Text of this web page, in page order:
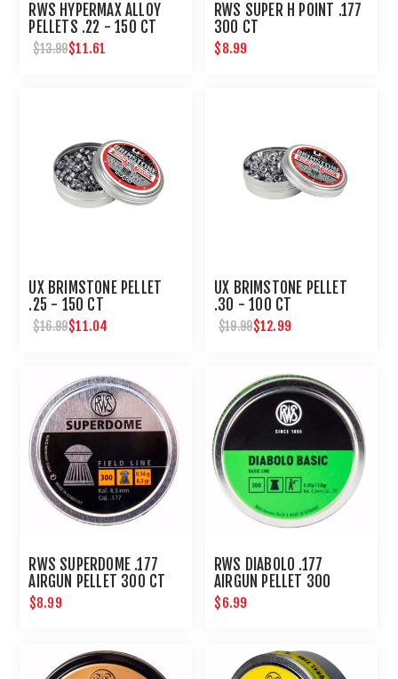
RWS HYPERMAX ALLOY
PELLETS .22 - 150 CT
$13.99$11.61
RWS SUPER H POINT .177
300 CT
$8.99
UX BRIMSTONE PELLET
.25 - 150 CT
$16.99$11.04
UX BRIMSTONE PELLET
.30 - 100 CT
$19.99$12.99
RWS SUPERDOME .177
AIRGUN PELLET 300 CT
$8.99
RWS DIABOLO .177
AIRGUN PELLET 300
COUNT
$6.99